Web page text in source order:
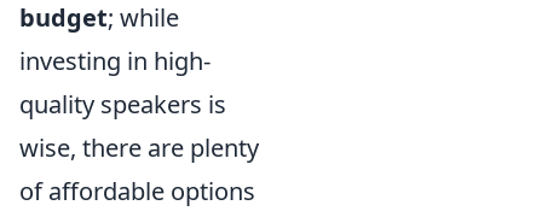
budget; while
investing in high-
quality speakers is
wise, there are plenty
of affordable options